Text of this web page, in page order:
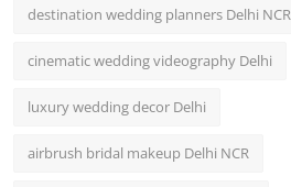
destination wedding planners Delhi NCR
cinematic wedding videography Delhi
luxury wedding decor Delhi
airbrush bridal makeup Delhi NCR